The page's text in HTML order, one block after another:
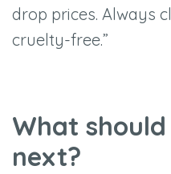
drop prices. Always
cruelty-free.”
What
next?